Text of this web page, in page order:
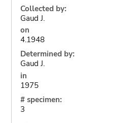
Collected by:
Gaud J.
on
4.1948
Determined by:
Gaud J.
in
1975
# specimen:
3